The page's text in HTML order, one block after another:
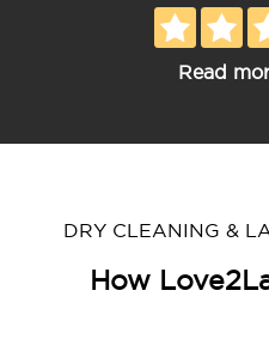
Read
DRY CLEANING &
How